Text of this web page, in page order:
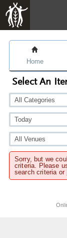
Home
Select An
Sorry, but we
criteria. Please
search criteria or